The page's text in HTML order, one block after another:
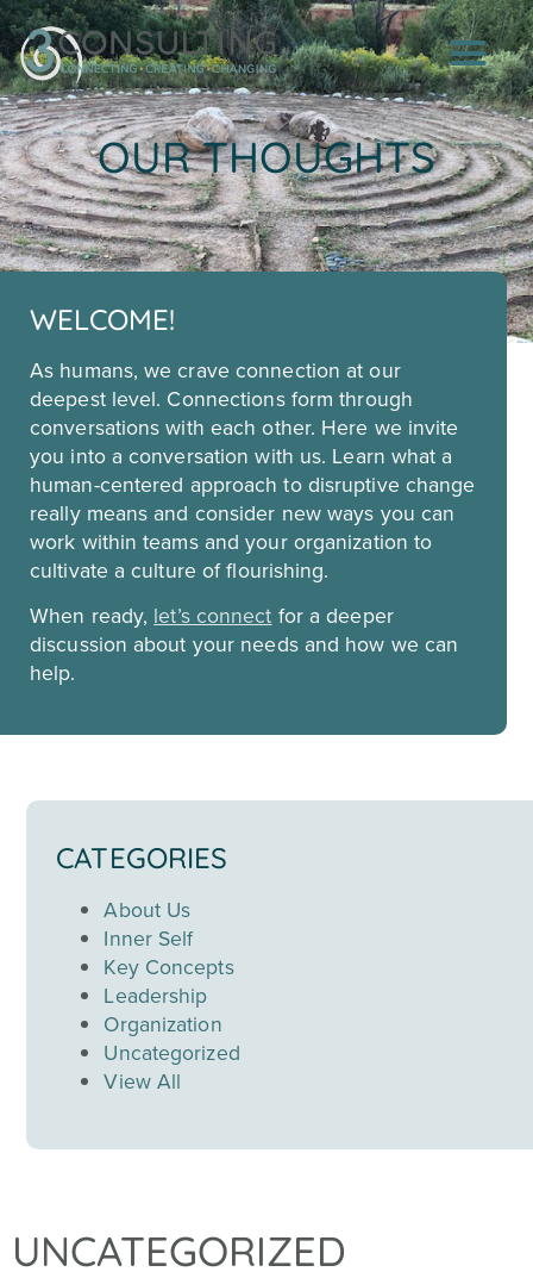
OUR THOUGHTS
WELCOME!
As humans, we crave connection at our
deepest level. Connections form through
conversations with each other. Here we invite
you into a conversation with us. Learn what a
human-centered approach to disruptive change
really means and consider new ways you can
work within teams and your organization to
cultivate a culture of flourishing.
When ready,let’s connectfor a deeper
discussion about your needs and how we can
help.
UNCATEGORIZED
CATEGORIES
About Us
Inner Self
Key Concepts
Leadership
Organization
Uncategorized
View All